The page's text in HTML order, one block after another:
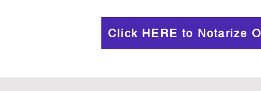
Click HERE to Notarize